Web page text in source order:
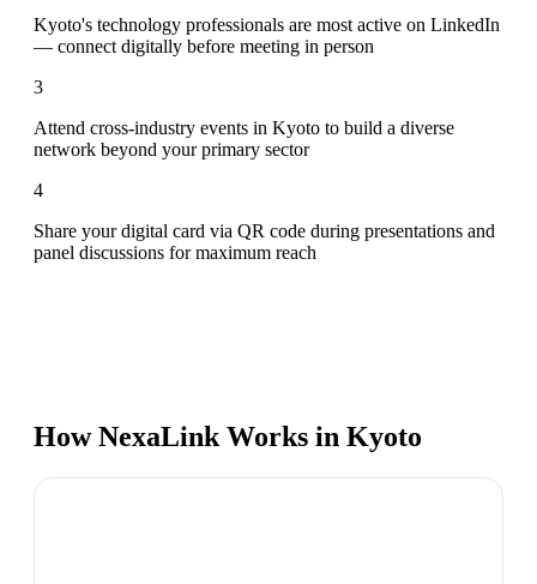
Kyoto's technology professionals are most active on LinkedIn
— connect digitally before meeting in person
3
Attend cross-industry events in Kyoto to build a diverse
network beyond your primary sector
4
Share your digital card via QR code during presentations and
panel discussions for maximum reach
How NexaLink Works in Kyoto